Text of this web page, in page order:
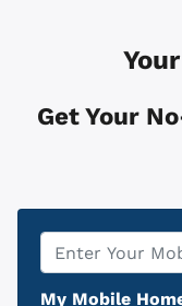
Get Your
Property
Address
My Mobile